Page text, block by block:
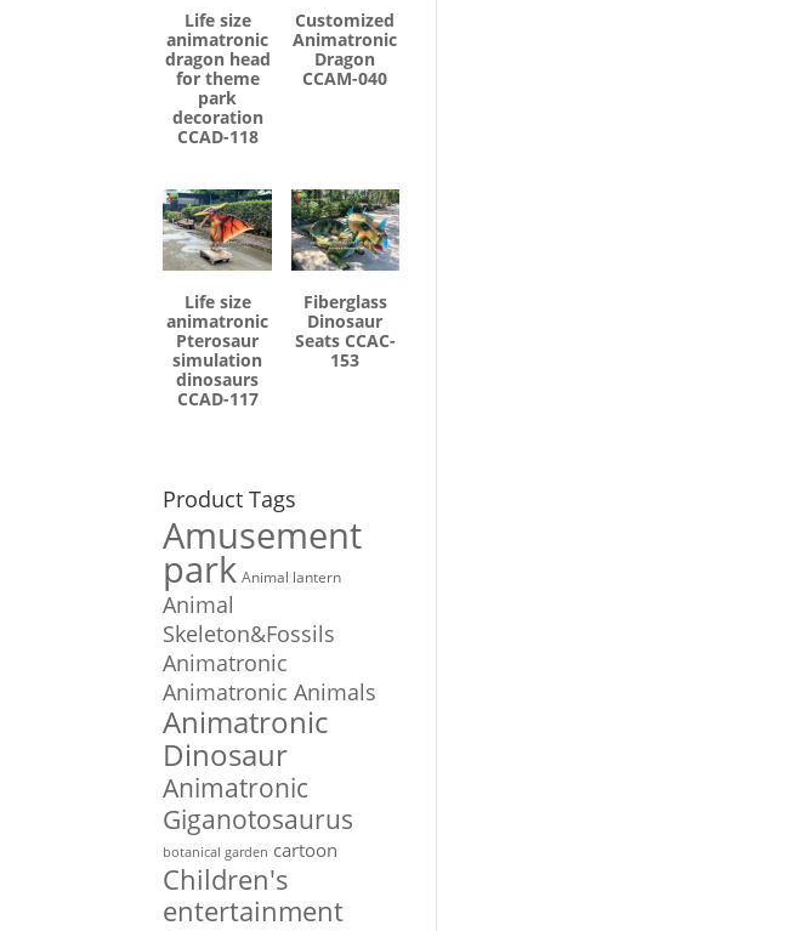
Life size
animatronic
dragon head
for theme
park
decoration
CCAD-118
Customized
Animatronic
Dragon
CCAM-040
Life size
animatronic
Pterosaur
simulation
dinosaurs
CCAD-117
Fiberglass
Dinosaur
Seats CCAC-
153
Product Tags
Amusement
park Animal lantern
Animal
Skeleton&Fossils
Animatronic
Animatronic Animals
Animatronic
Dinosaur
Animatronic
Giganotosaurus
botanical garden cartoon
Children's
entertainment